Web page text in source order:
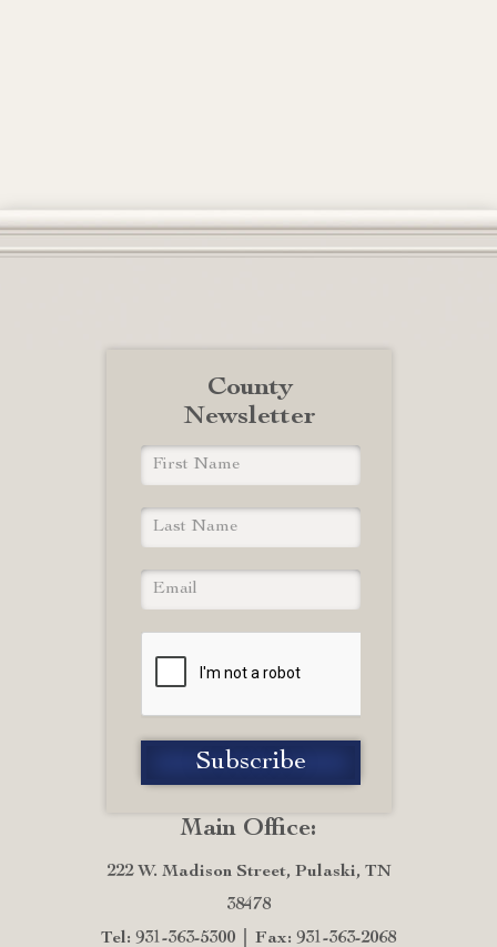
Main Office:
222 W. Madison Street, Pulaski, TN
38478
Tel: 931-363-5300
Fax: 931-363-2068
County
Newsletter